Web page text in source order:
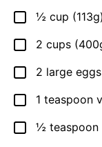
▢
½ cup
▢
2 cups
▢
2 large eggs
▢
1 teaspoon
▢
½ teaspoon